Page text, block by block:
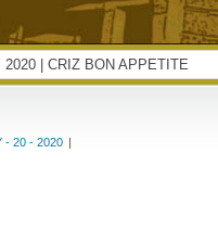
| CRIZ BON APPETITE
- 20 - 2020 |